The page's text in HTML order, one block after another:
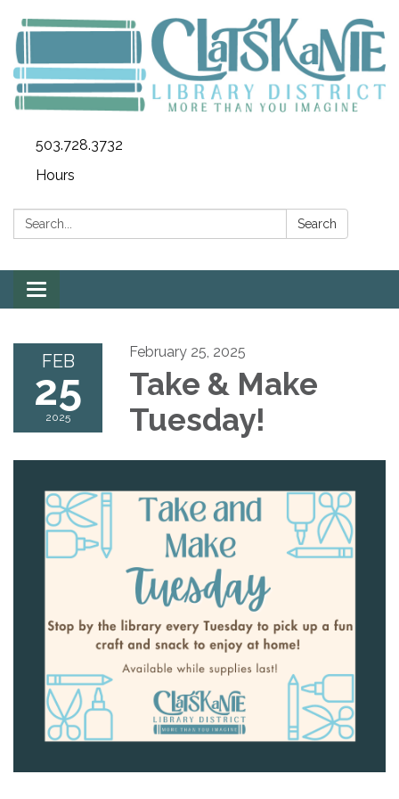
503.728.3732
Hours
Search: Search
Toggle
navigation
FEB
25
2025
February 25, 2025
Take & Make
Tuesday!